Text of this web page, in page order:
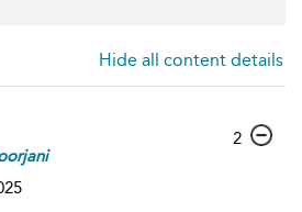
Hide all content details
2